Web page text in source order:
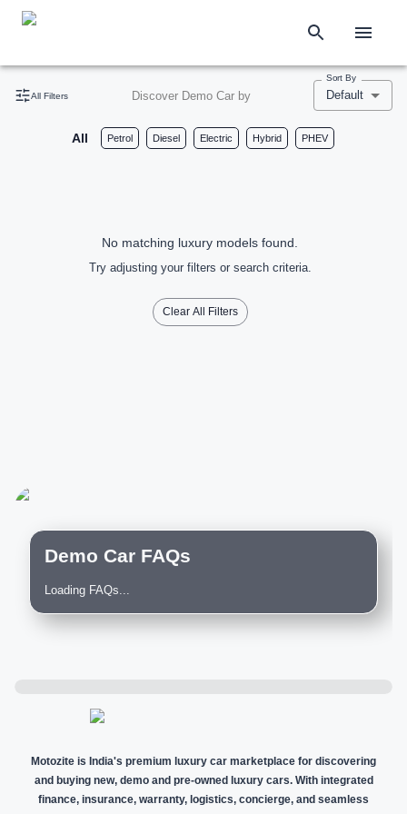
All Filters Discover Demo Car by
Sort By
Default
All Petrol Diesel Electric Hybrid PHEV
No matching luxury models found.
Try adjusting your filters or search criteria.
Clear All Filters
Demo Car FAQs
Loading FAQs...
Motozite is India's premium luxury car marketplace for discovering
and buying new, demo and pre-owned luxury cars. With integrated
finance, insurance, warranty, logistics, concierge, and seamless